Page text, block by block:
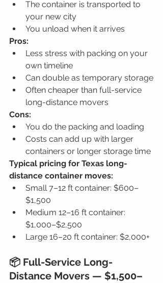
The container is transported to
your new city
You unload when it arrives
Pros:
Less stress with packing on your
own timeline
Can double as temporary storage
Often cheaper than full-service
long-distance movers
Cons:
You do the packing and loading
Costs can add up with larger
containers or longer storage time
Typical pricing for Texas long-
distance container moves:
Small 7–12 ft container: $600–
$1,500
Medium 12–16 ft container:
$1,000–$2,500
Large 16–20 ft container: $2,000+
📦 Full-Service Long-
Distance Movers — $1,500–